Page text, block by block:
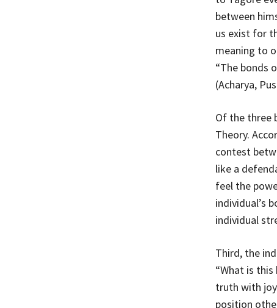
between
us exist for
meaning to
“The bonds
(Acharya,
Of the three
Theory.
contest
like a
feel the
individual’s
individual
Third, the
“What is
truth with
position